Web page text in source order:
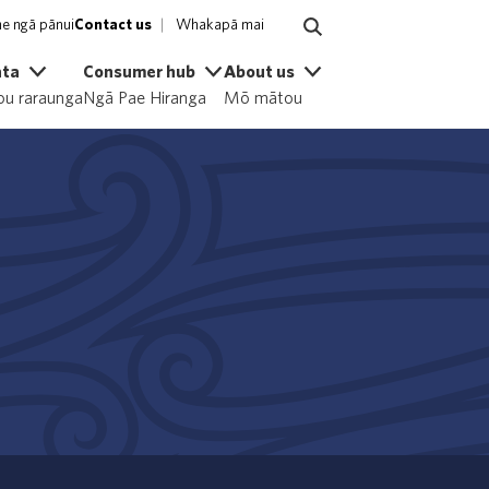
ngā pānuiContact us Whakapā mai
raraunga
Consumer hub
Ngā Pae Hiranga
About us
Mō mātou